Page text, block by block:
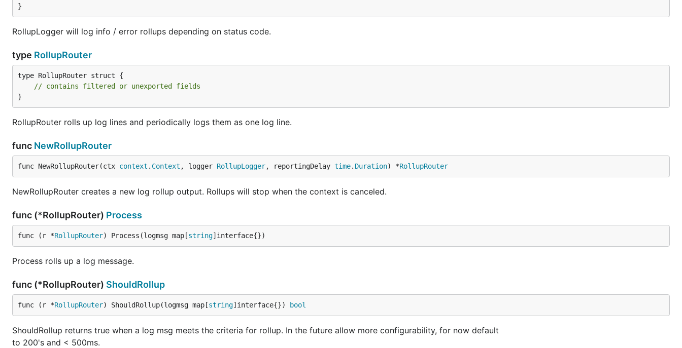
}
RollupLogger will log info / error rollups depending on status code.
type RollupRouter
type RollupRouter struct {
// contains filtered or unexported fields
}
RollupRouter rolls up log lines and periodically logs them as one log line.
func NewRollupRouter
func NewRollupRouter(ctx context . Context , logger RollupLogger, reportingDelay time. Duration) *RollupRouter
NewRollupRouter creates a new log rollup output. Rollups will stop when the context is canceled.
func (*RollupRouter) Process
func (r *RollupRouter) Process(logmsg map[string]interface{})
Process rolls up a log message.
func (*RollupRouter) ShouldRollup
func (r *RollupRouter) ShouldRollup(logmsg map[string]interface{}) bool
ShouldRollup returns true when a log msg meets the criteria for rollup. In the future allow more configurability, for now default
to 200's and < 500ms.